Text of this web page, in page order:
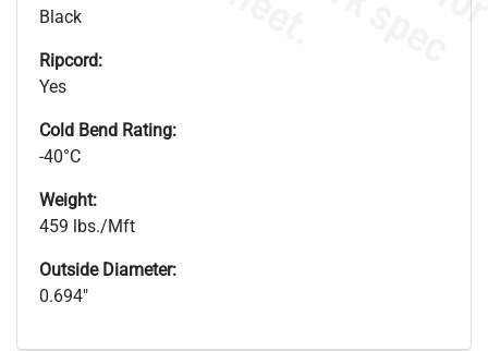
Black
Ripcord:
Yes
Cold Bend Rating:
-40°C
Weight:
459 lbs./Mft
Outside Diameter:
0.694"